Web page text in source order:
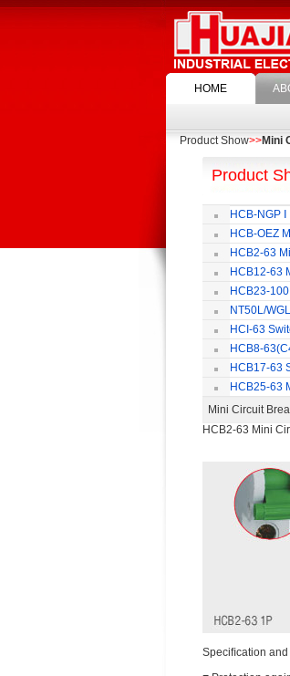
HOME
Product Show>>Mini
Product
HCB-NGP
HCB-OEZ
HCB2-63
HCB12-63
HCB23-
NT50L/
Circuit Breaker
HCI-63
HCB8-
BreakerHCB17-63
BreakerHCB25-63
Mini Circuit
HCB2-63 Mini
Speciﬁcation and